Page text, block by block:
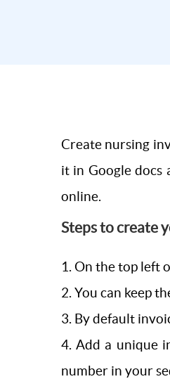
Create nursing
it in Google docs
online.
Steps to create
1. On the top left
2. You can keep
3. By default
4. Add a unique
number in your